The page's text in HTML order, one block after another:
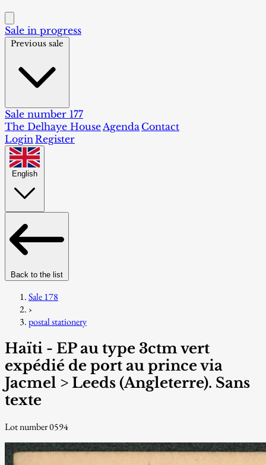
Sale in progress
Previous sale
Sale number 177
The Delhaye House Agenda Contact
Login Register
English
Back to the list
Sale 178
›
postal stationery
Haïti - EP au type 3ctm vert
expédié de port au prince via
Jacmel > Leeds (Angleterre). Sans
texte
Lot number 0594